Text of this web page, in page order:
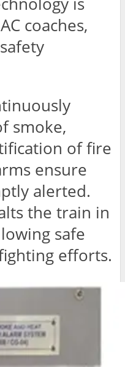
coaches,
smoke,
of fire
ensure
alerted.
the train in
safe
efforts.